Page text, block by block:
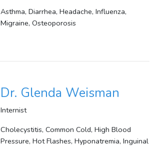
Asthma, Diarrhea, Headache, Influenza,
Migraine, Osteoporosis
Dr. Glenda Weisman
Internist
Cholecystitis, Common Cold, High Blood
Pressure, Hot Flashes, Hyponatremia, Inguinal